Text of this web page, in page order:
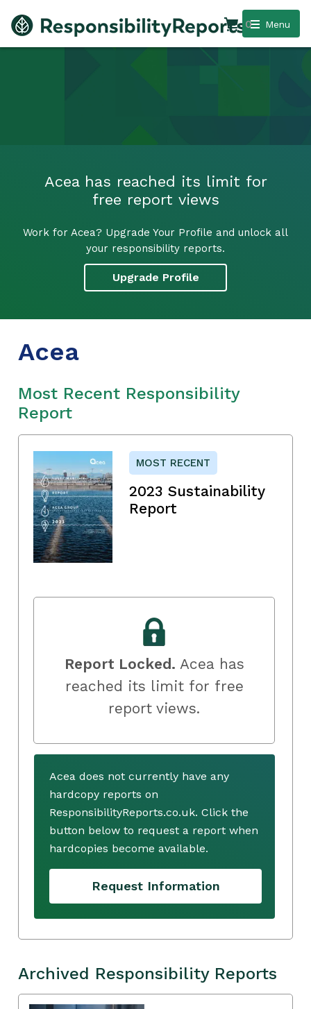
Menu
0
Acea has reached its limit for
free report views
Work for Acea? Upgrade Your Profile and unlock all
your responsibility reports.
Upgrade Profile
Acea
Most Recent Responsibility
Report
MOST RECENT
2023 Sustainability
Report
Report Locked. Acea has
reached its limit for free
report views.
Acea does not currently have any
hardcopy reports on
ResponsibilityReports.co.uk. Click the
button below to request a report when
hardcopies become available.
Request Information
Archived Responsibility Reports